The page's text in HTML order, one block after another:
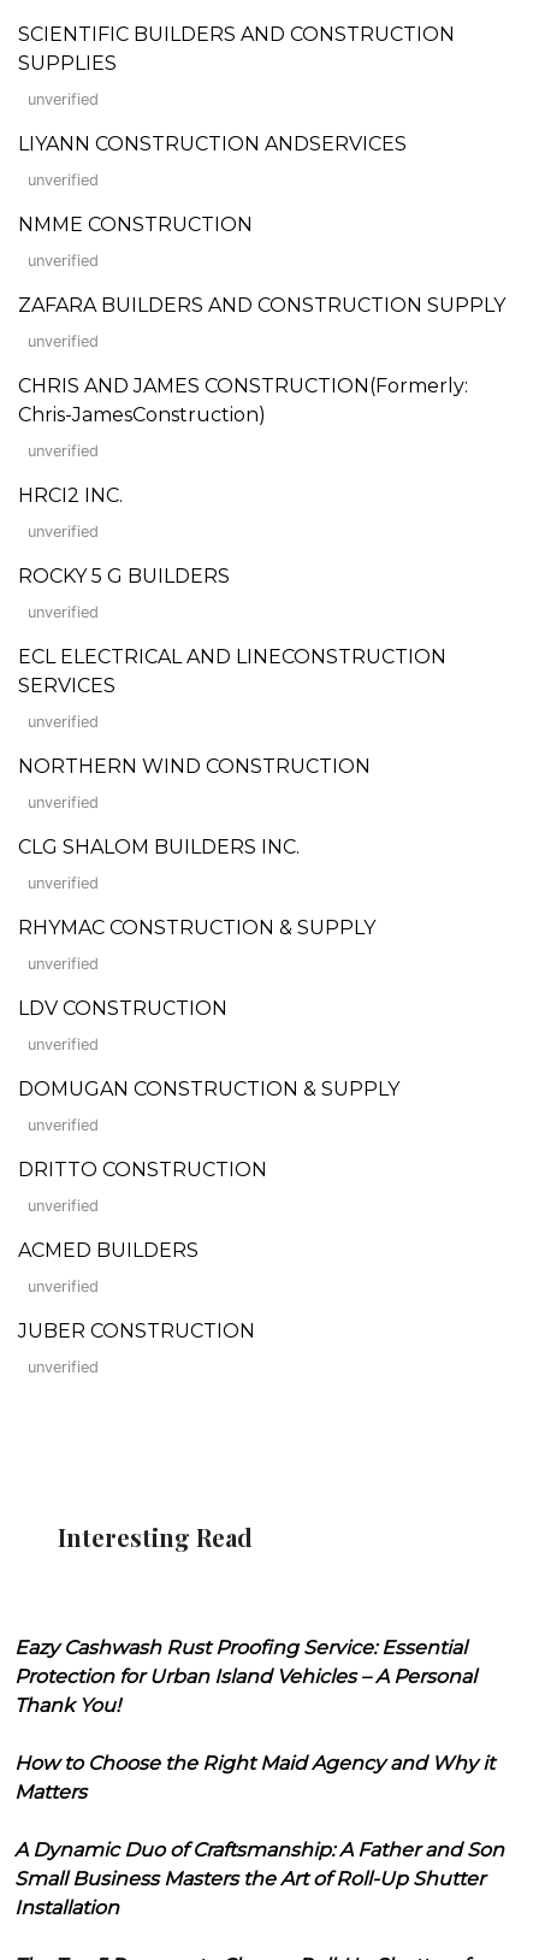
SCIENTIFIC BUILDERS AND CONSTRUCTION
SUPPLIES
unverified
LIYANN CONSTRUCTION ANDSERVICES
unverified
NMME CONSTRUCTION
unverified
ZAFARA BUILDERS AND CONSTRUCTION SUPPLY
unverified
CHRIS AND JAMES CONSTRUCTION(Formerly:
Chris-JamesConstruction)
unverified
HRCI2 INC.
unverified
ROCKY 5 G BUILDERS
unverified
ECL ELECTRICAL AND LINECONSTRUCTION
SERVICES
unverified
NORTHERN WIND CONSTRUCTION
unverified
CLG SHALOM BUILDERS INC.
unverified
RHYMAC CONSTRUCTION & SUPPLY
unverified
LDV CONSTRUCTION
unverified
DOMUGAN CONSTRUCTION & SUPPLY
unverified
DRITTO CONSTRUCTION
unverified
ACMED BUILDERS
unverified
JUBER CONSTRUCTION
unverified
Interesting Read
Eazy Cashwash Rust Proofing Service: Essential
Protection for Urban Island Vehicles – A Personal
Thank You!
How to Choose the Right Maid Agency and Why it
Matters
A Dynamic Duo of Craftsmanship: A Father and Son
Small Business Masters the Art of Roll-Up Shutter
Installation